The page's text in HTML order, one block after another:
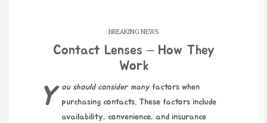
BREAKING NEWS
Contact Lenses – How They
Work
You should consider manyfactors when
purchasing contacts. These factors include
availability, convenience, and insurance